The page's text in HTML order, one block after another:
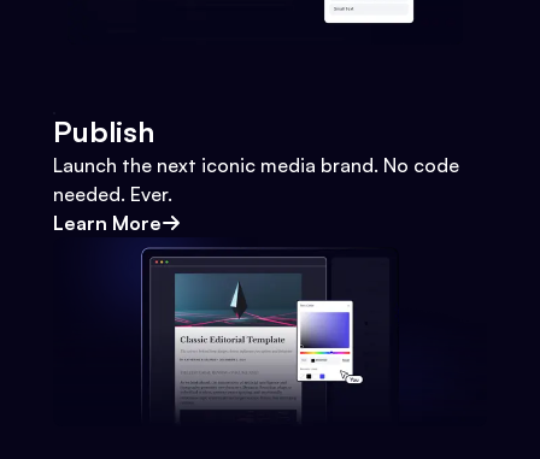
Publish
Launch the next iconic media brand. No code
needed. Ever.
Learn More